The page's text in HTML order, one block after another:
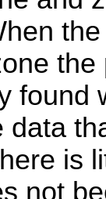
found
data
is
not